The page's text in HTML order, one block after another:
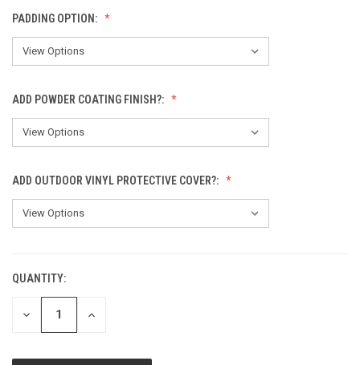
PADDING OPTION:
ADD POWDER COATING FINISH?:
ADD OUTDOOR VINYL PROTECTIVE COVER?:
CURRENT
STOCK:
QUANTITY:
DECREASE
INCREASE